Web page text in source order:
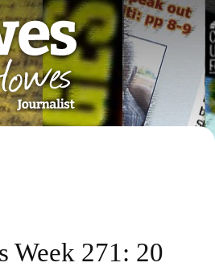
Week 271: 20